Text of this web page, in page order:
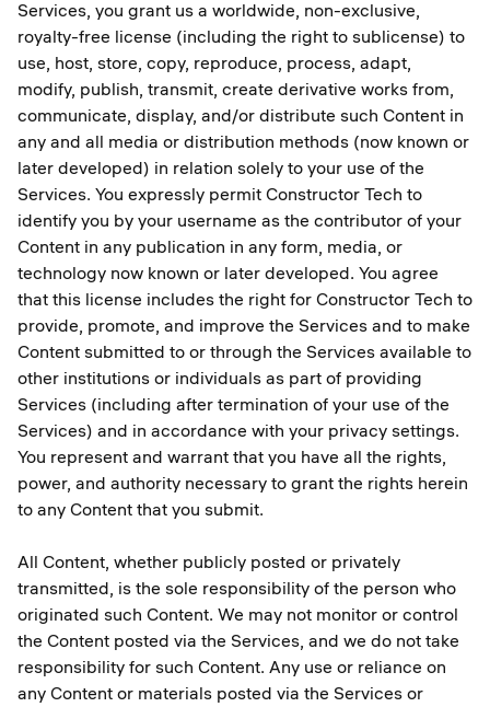
Services, you grant us a worldwide, non-exclusive,
royalty-free license (including the right to sublicense) to
use, host, store, copy, reproduce, process, adapt,
modify, publish, transmit, create derivative works from,
communicate, display, and/or distribute such Content in
any and all media or distribution methods (now known or
later developed) in relation solely to your use of the
Services. You expressly permit Constructor Tech to
identify you by your username as the contributor of your
Content in any publication in any form, media, or
technology now known or later developed. You agree
that this license includes the right for Constructor Tech to
provide, promote, and improve the Services and to make
Content submitted to or through the Services available to
other institutions or individuals as part of providing
Services (including after termination of your use of the
Services) and in accordance with your privacy settings.
You represent and warrant that you have all the rights,
power, and authority necessary to grant the rights herein
to any Content that you submit.
All Content, whether publicly posted or privately
transmitted, is the sole responsibility of the person who
originated such Content. We may not monitor or control
the Content posted via the Services, and we do not take
responsibility for such Content. Any use or reliance on
any Content or materials posted via the Services or